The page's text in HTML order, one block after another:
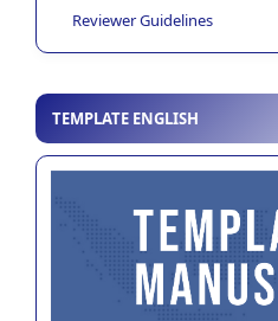
Reviewer Guidelines
TEMPLATE ENGLISH